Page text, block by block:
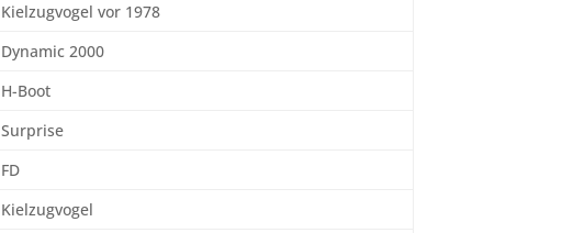
Kielzugvogel vor 1978
Dynamic 2000
H-Boot
Surprise
FD
Kielzugvogel